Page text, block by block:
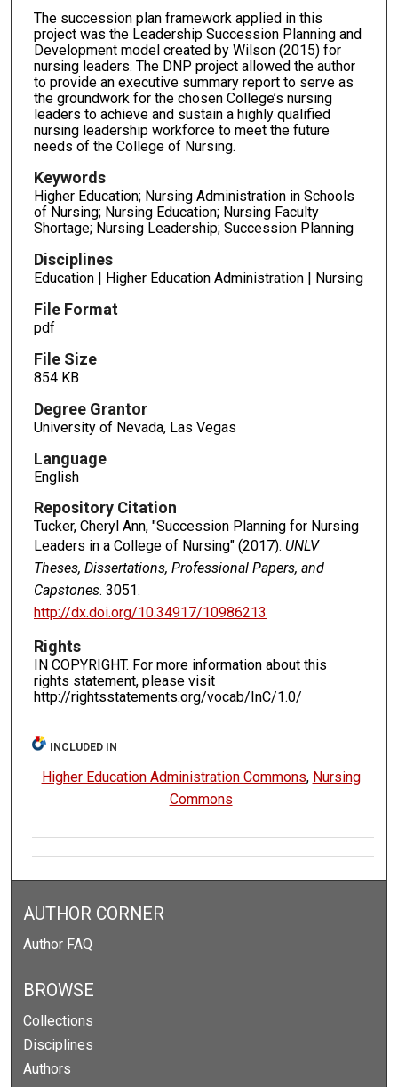
The succession plan framework applied in this
project was the Leadership Succession Planning and
Development model created by Wilson (2015) for
nursing leaders. The DNP project allowed the author
to provide an executive summary report to serve as
the groundwork for the chosen College’s nursing
leaders to achieve and sustain a highly qualified
nursing leadership workforce to meet the future
needs of the College of Nursing.
Keywords
Higher Education; Nursing Administration in Schools
of Nursing; Nursing Education; Nursing Faculty
Shortage; Nursing Leadership; Succession Planning
Disciplines
Education | Higher Education Administration | Nursing
File Format
pdf
File Size
854 KB
Degree Grantor
University of Nevada, Las Vegas
Language
English
Repository Citation
Tucker, Cheryl Ann, "Succession Planning for Nursing
Leaders in a College of Nursing" (2017). UNLV
Theses, Dissertations, Professional Papers, and
Capstones. 3051.
http://dx.doi.org/10.34917/10986213
Rights
IN COPYRIGHT. For more information about this
rights statement, please visit
http://rightsstatements.org/vocab/InC/1.0/
INCLUDED IN
Higher Education Administration Commons, Nursing
Commons
AUTHOR CORNER
Author FAQ
BROWSE
Collections
Disciplines
Authors